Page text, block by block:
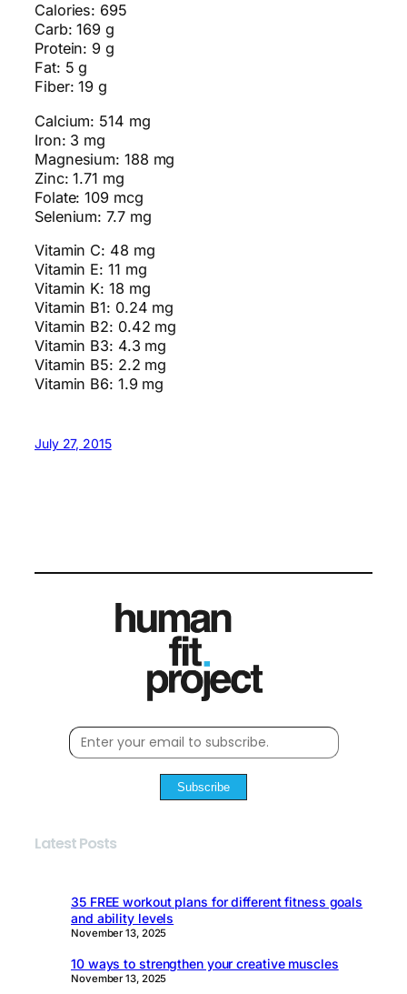
Calories: 695
Carb: 169 g
Protein: 9 g
Fat: 5 g
Fiber: 19 g
Calcium: 514 mg
Iron: 3 mg
Magnesium: 188 mg
Zinc: 1.71 mg
Folate: 109 mcg
Selenium: 7.7 mg
Vitamin C: 48 mg
Vitamin E: 11 mg
Vitamin K: 18 mg
Vitamin B1: 0.24 mg
Vitamin B2: 0.42 mg
Vitamin B3: 4.3 mg
Vitamin B5: 2.2 mg
Vitamin B6: 1.9 mg
July 27, 2015
Subscribe
Latest Posts
35 FREE workout plans for different fitness goals
and ability levels
November 13, 2025
10 ways to strengthen your creative muscles
November 13, 2025